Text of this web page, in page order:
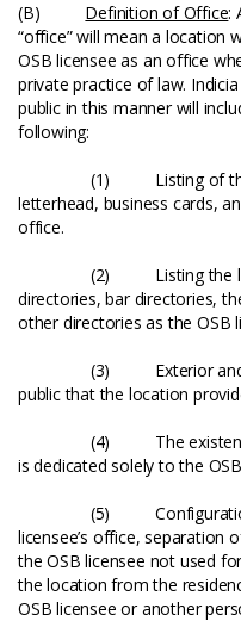
(B) Definition of Office:
“office” will mean a location
OSB licensee as an office
private practice of law.
public in this manner will
following:
(1) Listing of the
letterhead, business cards,
office.
(2) Listing the
directories, bar directories,
other directories as the OSB
(3) Exterior and
public that the location
(4) The existence of
is dedicated solely to the OSB
(5) Configuration of
licensee’s office,
the OSB licensee not used
the location from the
OSB licensee or another